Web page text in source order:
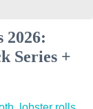
2026:
Series +